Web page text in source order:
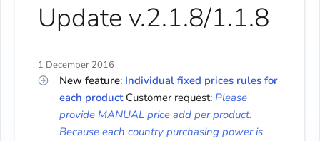
Update v.2.1.8/1.1.8
1 December 2016
New feature: Individual fixed prices rules for
each productCustomer request: Please
provide MANUAL price add per product.
Because each country purchasing power is